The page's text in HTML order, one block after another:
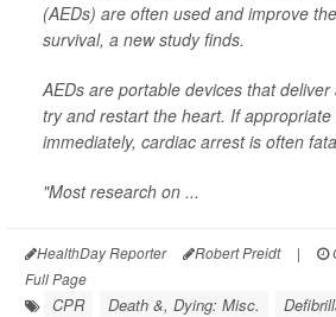
(AEDs) are often used and improve
survival, a new study finds.
AEDs are portable devices that
try and restart the heart. If
immediately, cardiac arrest is often
"Most research on ...
HealthDay Reporter Robert Preidt |
Full Page
CPR Death &, Dying: Misc.